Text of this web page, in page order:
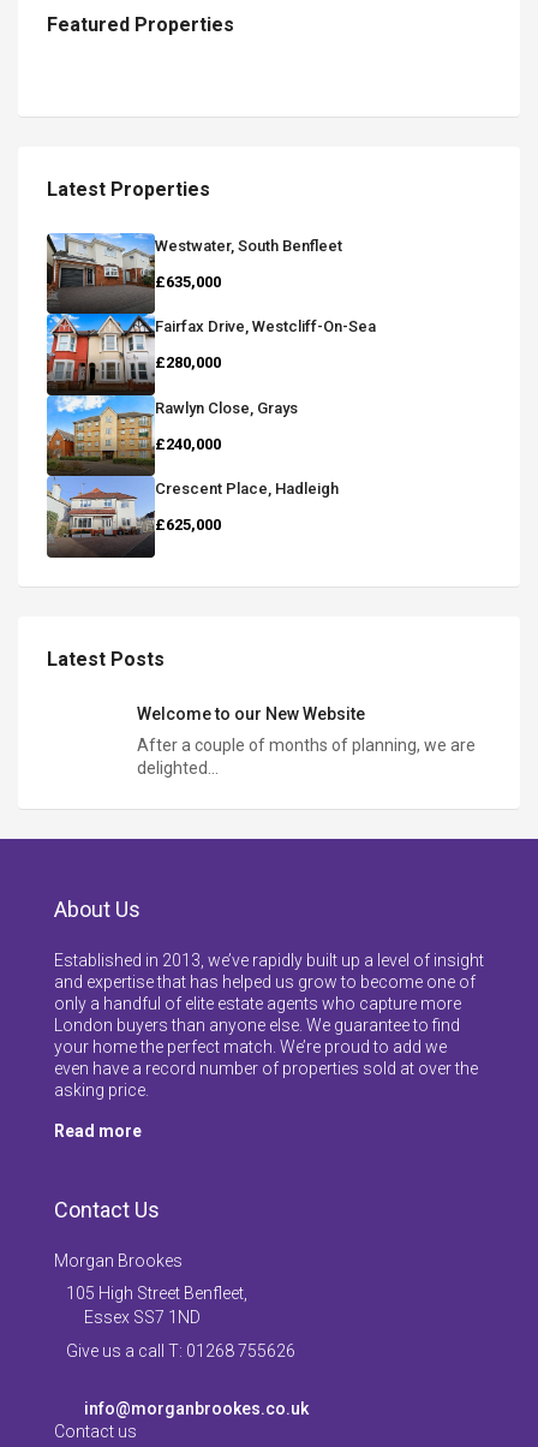
Featured Properties
Latest Properties
Westwater, South Benfleet
£635,000
Fairfax Drive, Westcliff-On-Sea
£280,000
Rawlyn Close, Grays
£240,000
Crescent Place, Hadleigh
£625,000
Latest Posts
Welcome to our New Website
After a couple of months of planning, we are
delighted…
About Us
Established in 2013, we’ve rapidly built up a level of insight
and expertise that has helped us grow to become one of
only a handful of elite estate agents who capture more
London buyers than anyone else. We guarantee to find
your home the perfect match. We’re proud to add we
even have a record number of properties sold at over the
asking price.
Read more
Contact Us
Morgan Brookes
105 High Street Benfleet,
Essex SS7 1ND
Give us a call T: 01268 755626
info@morganbrookes.co.uk
Contact us